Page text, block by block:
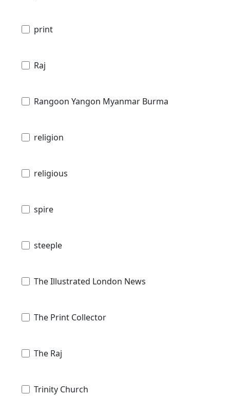
print
Raj
Rangoon Yangon Myanmar Burma
religion
religious
spire
steeple
The Illustrated London News
The Print Collector
The Raj
Trinity Church